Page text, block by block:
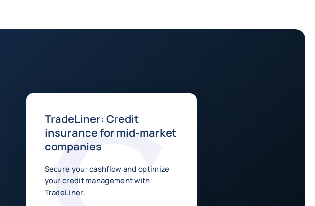
TradeLiner: Credit
insurance for mid-market
companies
Secure your cashflow and optimize
your credit management with
TradeLiner.